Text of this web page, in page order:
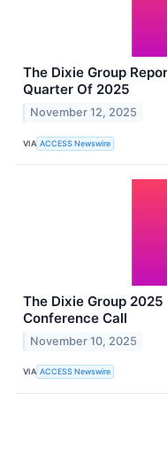
The Dixie Group
Quarter Of 2025
November 12, 2025
VIA ACCESS Newswire
The Dixie Group
Conference Call
November 10, 2025
VIA ACCESS Newswire